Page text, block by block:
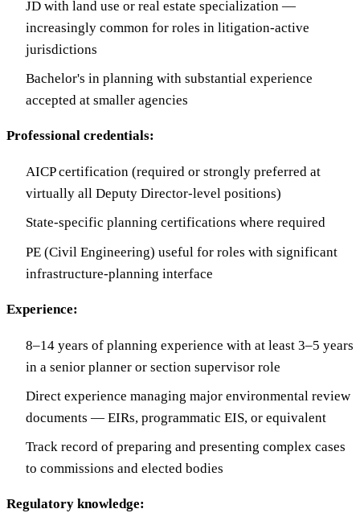
JD with land use or real estate specialization —
increasingly common for roles in litigation-active
jurisdictions
Bachelor's in planning with substantial experience
accepted at smaller agencies
Professional credentials:
AICP certification (required or strongly preferred at
virtually all Deputy Director-level positions)
State-specific planning certifications where required
PE (Civil Engineering) useful for roles with significant
infrastructure-planning interface
Experience:
8–14 years of planning experience with at least 3–5 years
in a senior planner or section supervisor role
Direct experience managing major environmental review
documents — EIRs, programmatic EIS, or equivalent
Track record of preparing and presenting complex cases
to commissions and elected bodies
Regulatory knowledge: